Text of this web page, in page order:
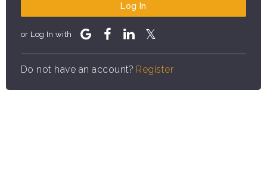
Log In
or Log In with
Do not have an account? Register